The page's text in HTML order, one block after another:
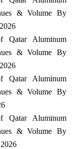
& Volume By
Qatar Aluminum
& Volume By
Qatar Aluminum
& Volume By
Qatar Aluminum
& Volume By